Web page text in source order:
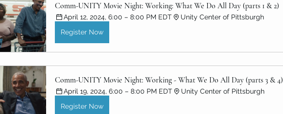
Comm-UNITY Movie Night: Working: What We Do All Day (parts 1 & 2)
April 12, 2024, 6:00 – 8:00 PM EDT
Unity Center of Pittsburgh
Register Now
Comm-UNITY Movie Night: Working - What We Do All Day (parts 3 & 4)
April 19, 2024, 6:00 – 8:00 PM EDT
Unity Center of Pittsburgh
Register Now